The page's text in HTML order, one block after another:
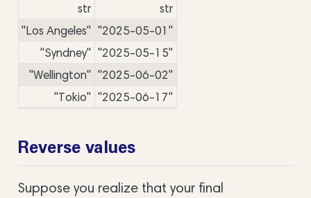
str
str
"Los Angeles" "2025-05-01"
"Syndney" "2025-05-15"
"Wellington" "2025-06-02"
"Tokio" "2025-06-17"
Reverse values
Suppose you realize that your final